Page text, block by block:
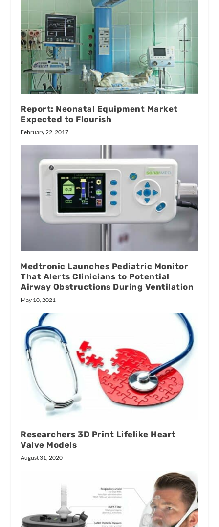
Report: Neonatal Equipment Market
Expected to Flourish
February 22, 2017
Medtronic Launches Pediatric Monitor
That Alerts Clinicians to Potential
Airway Obstructions During Ventilation
May 10, 2021
Researchers 3D Print Lifelike Heart
Valve Models
August 31, 2020